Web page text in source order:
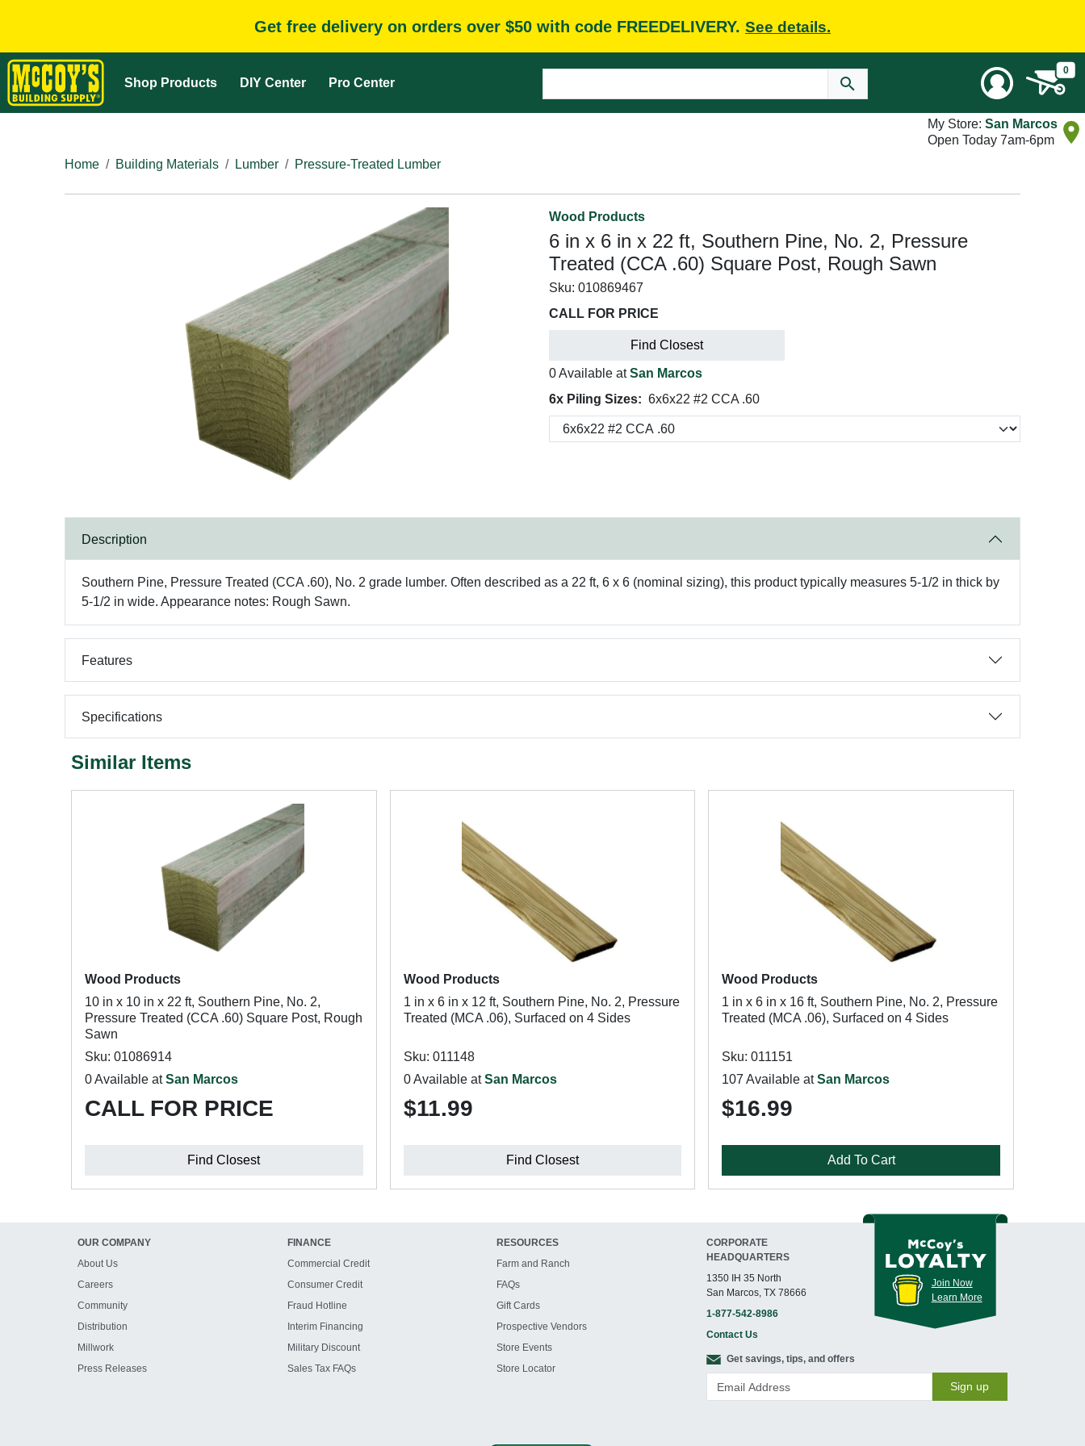
Get free delivery on orders over $50 with code FREEDELIVERY. See details.
Shop Products DIY Center Pro Center
0
My Store: San Marcos
Open Today 7am-6pm
Home
Building Materials Lumber Pressure-Treated Lumber
Wood Products
6 in x 6 in x 22 ft, Southern Pine, No. 2, Pressure
Treated (CCA .60) Square Post, Rough Sawn
Sku: 010869467
CALL FOR PRICE
Find Closest
0 Available atSan Marcos
6x Piling Sizes: 6x6x22 #2 CCA .60
Description
Southern Pine, Pressure Treated (CCA .60), No. 2 grade lumber. Often described as a 22 ft, 6 x 6 (nominal sizing), this product typically measures 5-1/2 in thick by
5-1/2 in wide. Appearance notes: Rough Sawn.
Features
Specifications
Similar Items
Wood Products
10 in x 10 in x 22 ft, Southern Pine, No. 2,
Pressure Treated (CCA .60) Square Post, Rough
Sawn
Sku: 01086914
0 Available atSan Marcos
CALL FOR PRICE
Find Closest
Wood Products
1 in x 6 in x 12 ft, Southern Pine, No. 2, Pressure
Treated (MCA .06), Surfaced on 4 Sides
Sku: 011148
0 Available atSan Marcos
$11.99
Find Closest
Wood Products
1 in x 6 in x 16 ft, Southern Pine, No. 2, Pressure
Treated (MCA .06), Surfaced on 4 Sides
Sku: 011151
107 Available atSan Marcos
$16.99
Add To Cart
OUR COMPANY
About Us
Careers
Community
Distribution
Millwork
Press Releases
FINANCE
Commercial Credit
Consumer Credit
Fraud Hotline
Interim Financing
Military Discount
Sales Tax FAQs
RESOURCES
Farm and Ranch
FAQs
Gift Cards
Prospective Vendors
Store Events
Store Locator
CORPORATE
HEADQUARTERS
1350 IH 35 North
San Marcos, TX 78666
1-877-542-8986
Contact Us
Join Now
Learn More
Get savings, tips, and offers
Sign up